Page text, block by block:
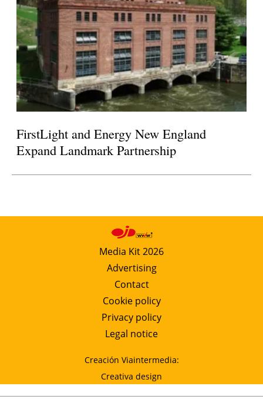
FirstLight and Energy New England
Expand Landmark Partnership
Media Kit 2026
Advertising
Contact
Cookie policy
Privacy policy
Legal notice
Creación Viaintermedia:
Creativa design